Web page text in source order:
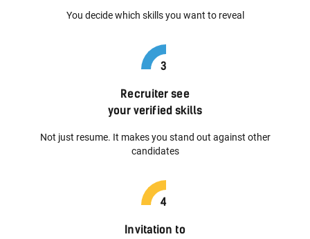
You decide which skills you want to reveal
Recruiter see
your verified skills
Not just resume. It makes you stand out against other
candidates
Invitation to